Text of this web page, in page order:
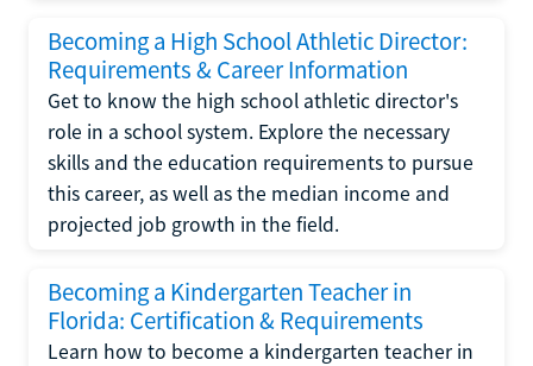
Becoming a High School Athletic Director:
Requirements & Career Information
Get to know the high school athletic director's
role in a school system. Explore the necessary
skills and the education requirements to pursue
this career, as well as the median income and
projected job growth in the field.
Becoming a Kindergarten Teacher in
Florida: Certification & Requirements
Learn how to become a kindergarten teacher in